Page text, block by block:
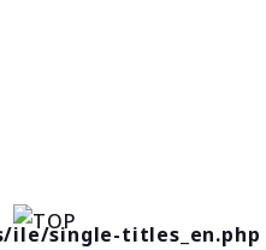
ile/single-titles_en.php